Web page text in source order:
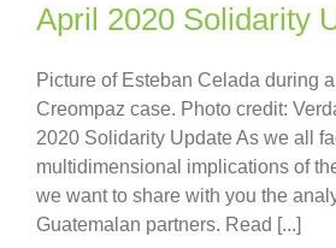
April 2020 Solidarity
Picture of Esteban Celada during
Creompaz case. Photo credit:
2020 Solidarity Update As we all
multidimensional implications of
we want to share with you the
Guatemalan partners. Read [...]